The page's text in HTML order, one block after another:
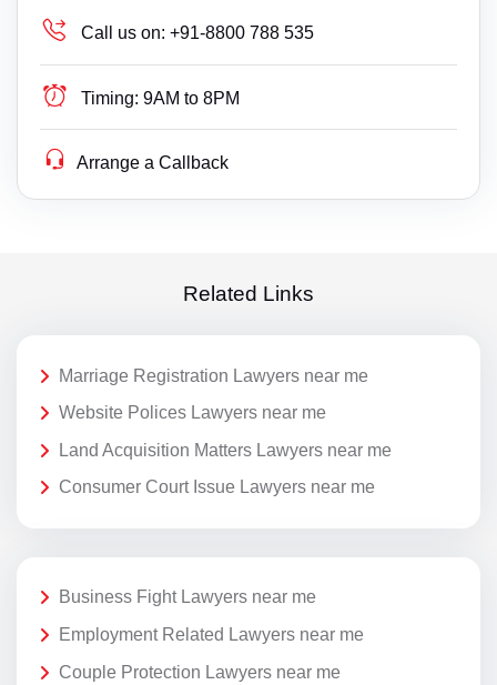
Call us on: +91-8800 788 535
Timing: 9AM to 8PM
Arrange a Callback
Related Links
Marriage Registration Lawyers near me
Website Polices Lawyers near me
Land Acquisition Matters Lawyers near me
Consumer Court Issue Lawyers near me
Business Fight Lawyers near me
Employment Related Lawyers near me
Couple Protection Lawyers near me